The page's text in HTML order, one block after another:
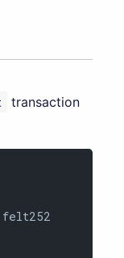
transaction